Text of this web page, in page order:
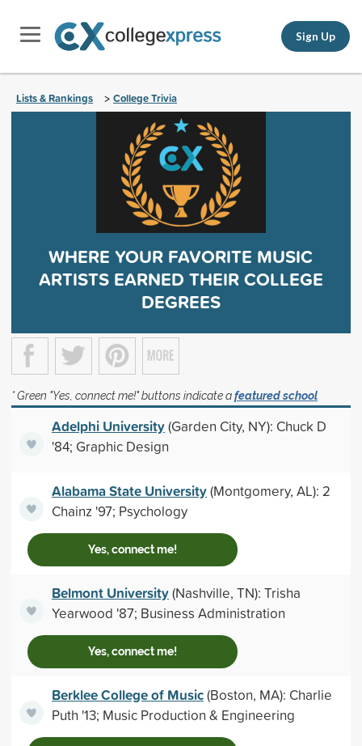
Sign Up
Lists & Rankings > College Trivia
WHERE YOUR FAVORITE MUSIC
ARTISTS EARNED THEIR COLLEGE
DEGREES
* Green "Yes, connect me!" buttons indicate afeatured school
Adelphi University(Garden City, NY): Chuck D
'84; Graphic Design
Alabama State University(Montgomery, AL): 2
Chainz '97; Psychology
Yes, connect me!
Belmont University(Nashville, TN): Trisha
Yearwood '87; Business Administration
Yes, connect me!
Berklee College of Music(Boston, MA): Charlie
Puth '13; Music Production & Engineering